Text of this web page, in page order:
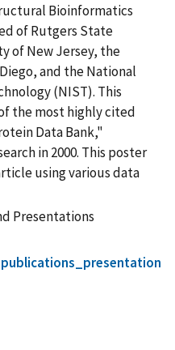
Bioinformatics
of Rutgers State
of New Jersey, the
and the National
(NIST). This
the most highly cited
Data Bank,"
in 2000. This poster
using various data
Presentations